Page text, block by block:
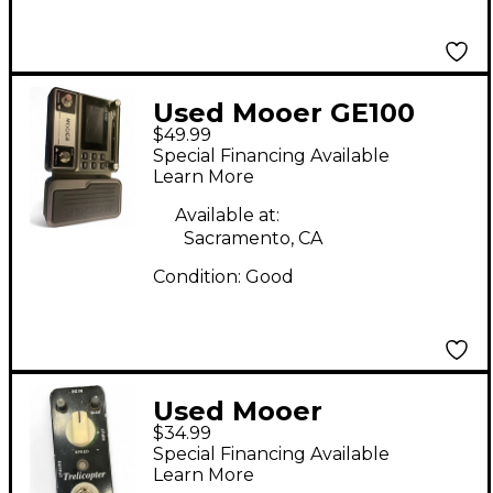
Used Mooer GE100
Effect Processor
$49.99
Special Financing Available
Learn More
Available at:
Sacramento, CA
Condition: Good
Used Mooer
Trelicopter Effect
Pedal
$34.99
Special Financing Available
Learn More